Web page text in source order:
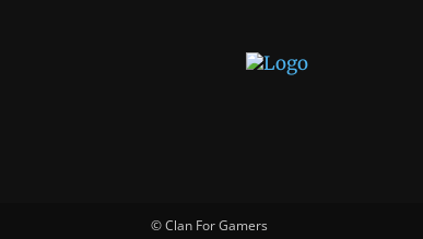
© Clan For Gamers